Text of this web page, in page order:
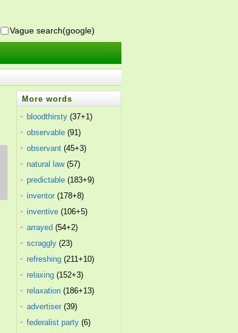
Vague search(google)
More words
bloodthirsty (37+1)
observable (91)
observant (45+3)
natural law(57)
predictable (183+9)
inventor (178+8)
inventive (106+5)
arrayed (54+2)
scraggly (23)
refreshing (211+10)
relaxing (152+3)
relaxation (186+13)
advertiser (39)
federalist party (6)